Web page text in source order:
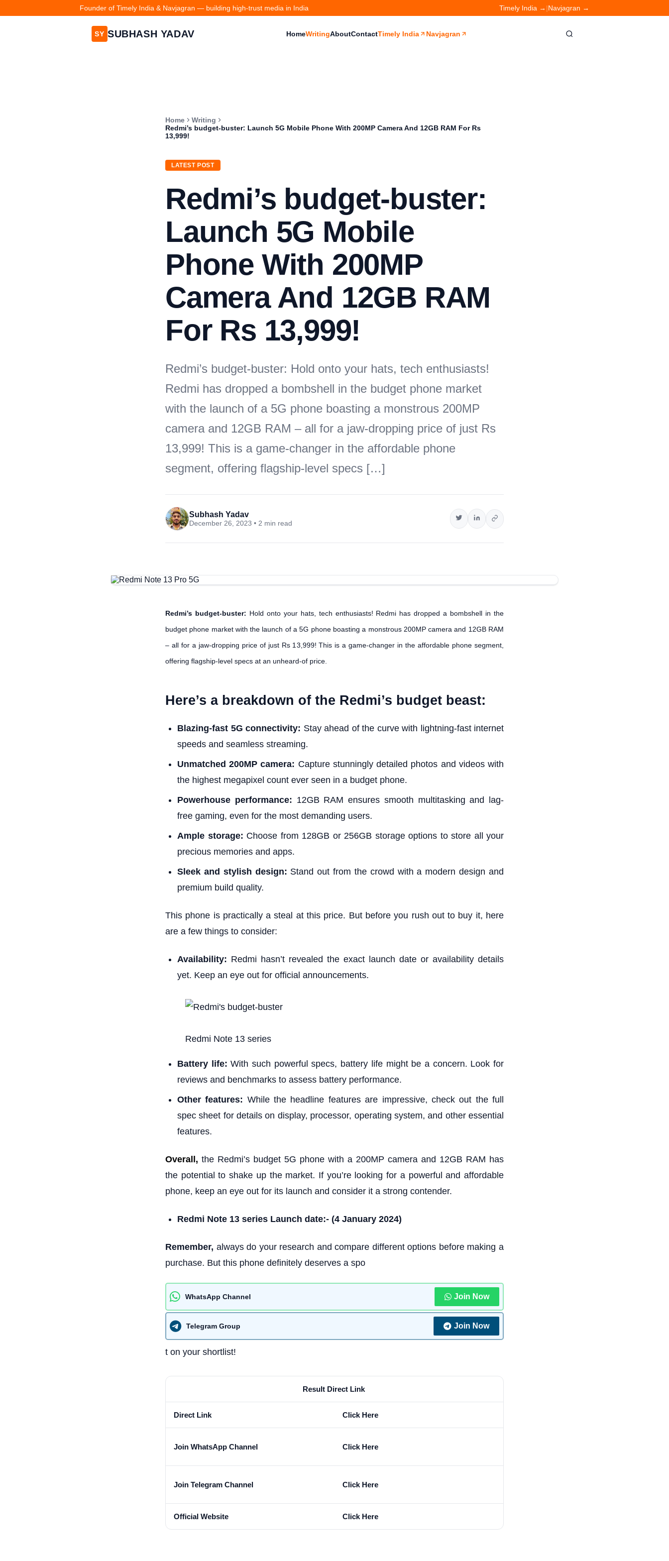
Founder of Timely India & Navjagran — building high-trust media in India Timely India → |Navjagran →
SY SUBHASH YADAV HomeWritingAboutContactTimely India Navjagran
Home
Writing
Redmi’s budget-buster: Launch 5G Mobile Phone With 200MP Camera And 12GB RAM For Rs
13,999!
LATEST POST
Redmi’s budget-buster:
Launch 5G Mobile
Phone With 200MP
Camera And 12GB RAM
For Rs 13,999!
Redmi’s budget-buster: Hold onto your hats, tech enthusiasts!
Redmi has dropped a bombshell in the budget phone market
with the launch of a 5G phone boasting a monstrous 200MP
camera and 12GB RAM – all for a jaw-dropping price of just Rs
13,999! This is a game-changer in the affordable phone
segment, offering flagship-level specs […]
Subhash Yadav
December 26, 2023 • 2 min read
Redmi’s budget-buster: Hold onto your hats, tech enthusiasts! Redmi has dropped a bombshell in the
budget phone market with the launch of a 5G phone boasting a monstrous 200MP camera and 12GB RAM
– all for a jaw-dropping price of just Rs 13,999! This is a game-changer in the affordable phone segment,
offering flagship-level specs at an unheard-of price.
Here’s a breakdown of the Redmi’s budget beast:
Blazing-fast 5G connectivity: Stay ahead of the curve with lightning-fast internet
speeds and seamless streaming.
Unmatched 200MP camera: Capture stunningly detailed photos and videos with
the highest megapixel count ever seen in a budget phone.
Powerhouse performance: 12GB RAM ensures smooth multitasking and lag-
free gaming, even for the most demanding users.
Ample storage: Choose from 128GB or 256GB storage options to store all your
precious memories and apps.
Sleek and stylish design: Stand out from the crowd with a modern design and
premium build quality.
This phone is practically a steal at this price. But before you rush out to buy it, here
are a few things to consider:
Availability: Redmi hasn’t revealed the exact launch date or availability details
yet. Keep an eye out for official announcements.
Redmi Note 13 series
Battery life: With such powerful specs, battery life might be a concern. Look for
reviews and benchmarks to assess battery performance.
Other features: While the headline features are impressive, check out the full
spec sheet for details on display, processor, operating system, and other essential
features.
Overall, the Redmi’s budget 5G phone with a 200MP camera and 12GB RAM has
the potential to shake up the market. If you’re looking for a powerful and affordable
phone, keep an eye out for its launch and consider it a strong contender.
Redmi Note 13 series Launch date:- (4 January 2024)
Remember, always do your research and compare different options before making a
purchase. But this phone definitely deserves a spo
WhatsApp Channel Join Now
Telegram Group Join Now
t on your shortlist!
Result Direct Link
Direct Link Click Here
Join WhatsApp Channel Click Here
Join Telegram Channel Click Here
Official Website Click Here